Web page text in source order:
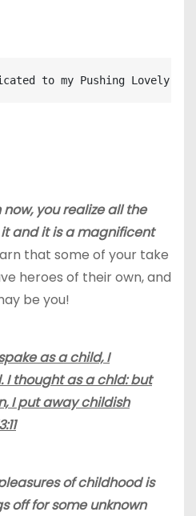
to my Pushing Lovely
you realize all the
and it is a magnificent
that some of your take
heroes of their own, and
be you!
as a child, I
I thought as a chld: but
I put away childish
of childhood is
off for some unknown